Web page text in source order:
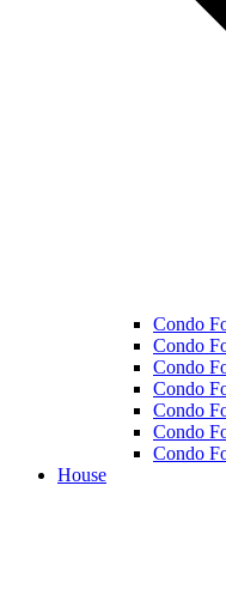
Condo
Condo
Condo
Condo
Condo
Condo
Condo
House